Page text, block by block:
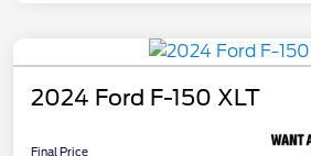
2024 Ford F-150 XLT
Final Price